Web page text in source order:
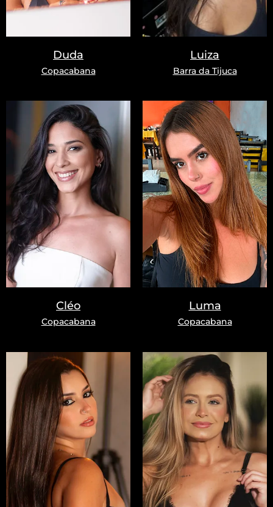
Duda
Copacabana
Luiza
Barra da Tijuca
Cléo
Copacabana
Luma
Copacabana